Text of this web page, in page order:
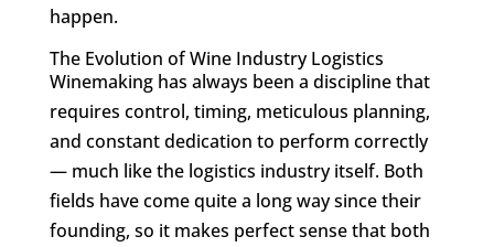
happen.
The Evolution of Wine Industry Logistics
Winemaking has always been a discipline that
requires control, timing, meticulous planning,
and constant dedication to perform correctly
— much like the logistics industry itself. Both
fields have come quite a long way since their
founding, so it makes perfect sense that both